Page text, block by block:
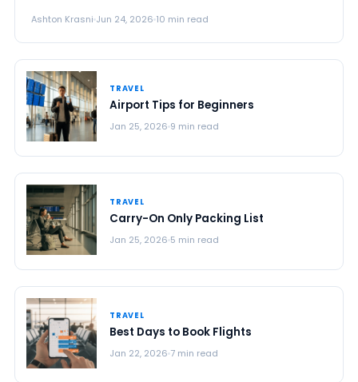
Ashton Krasni Jun 24, 2026 10 min read
TRAVEL
Airport Tips for Beginners
Jan 25, 2026 9 min read
TRAVEL
Carry-On Only Packing List
Jan 25, 2026 5 min read
TRAVEL
Best Days to Book Flights
Jan 22, 2026 7 min read